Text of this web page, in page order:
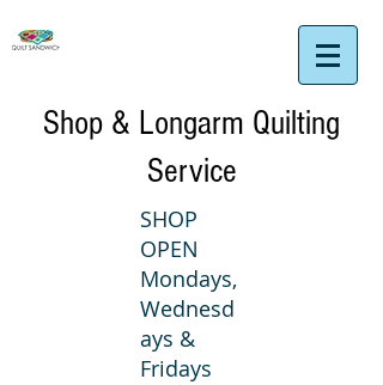
Shop & Longarm Quilting
Service
SHOP
OPEN
Mondays,
Wednesd
ays &
Fridays